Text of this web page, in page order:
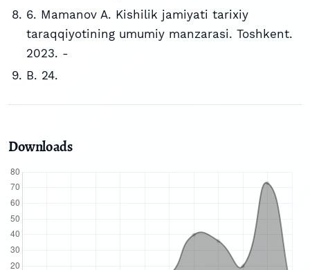
6. Mamanov A. Kishilik jamiyati tarixiy
taraqqiyotining umumiy manzarasi. Toshkent.
2023. -
B. 24.
Downloads